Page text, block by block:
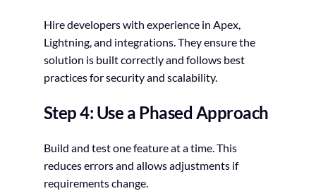
Hire developers with experience in Apex,
Lightning, and integrations. They ensure the
solution is built correctly and follows best
practices for security and scalability.
Step 4: Use a Phased Approach
Build and test one feature at a time. This
reduces errors and allows adjustments if
requirements change.